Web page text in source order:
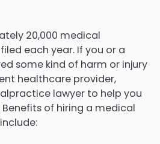
20,000 medical
each year. If you or a
some kind of harm or injury
healthcare provider,
lawyer to help you
of hiring a medical